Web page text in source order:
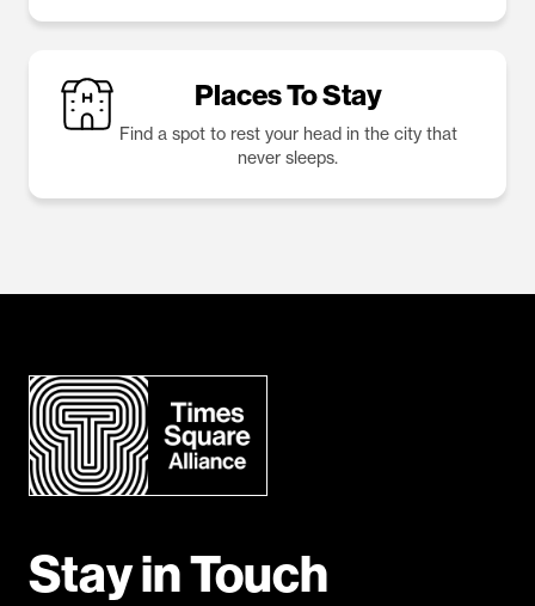
Places To Stay
Find a spot to rest your head in the city that
never sleeps.
Stay in Touch